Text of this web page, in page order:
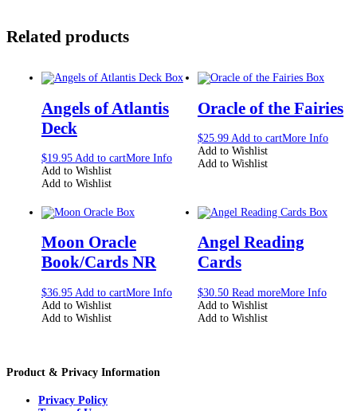
Related products
Angels of Atlantis
Deck
$19.95 Add to cartMore Info
Add to Wishlist
Add to Wishlist
Oracle of the Fairies
$25.99 Add to cartMore Info
Add to Wishlist
Add to Wishlist
Moon Oracle
Book/Cards NR
$36.95 Add to cartMore Info
Add to Wishlist
Add to Wishlist
Angel Reading
Cards
$30.50 Read moreMore Info
Add to Wishlist
Add to Wishlist
Product & Privacy Information
Privacy Policy